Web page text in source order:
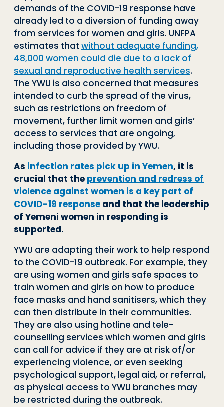
demands of the COVID-19 response have
already led to a diversion of funding away
from services for women and girls. UNFPA
estimates that without adequate funding,
48,000 women could die due to a lack of
sexual and reproductive health services.
The YWU is also concerned that measures
intended to curb the spread of the virus,
such as restrictions on freedom of
movement, further limit women and girls’
access to services that are ongoing,
including those provided by YWU.
As infection rates pick up in Yemen, it is
crucial that the prevention and redress of
violence against women is a key part of
COVID-19 response and that the leadership
of Yemeni women in responding is
supported.
YWU are adapting their work to help respond
to the COVID-19 outbreak. For example, they
are using women and girls safe spaces to
train women and girls on how to produce
face masks and hand sanitisers, which they
can then distribute in their communities.
They are also using hotline and tele-
counselling services which women and girls
can call for advice if they are at risk of/or
experiencing violence, or even seeking
psychological support, legal aid, or referral,
as physical access to YWU branches may
be restricted during the outbreak.